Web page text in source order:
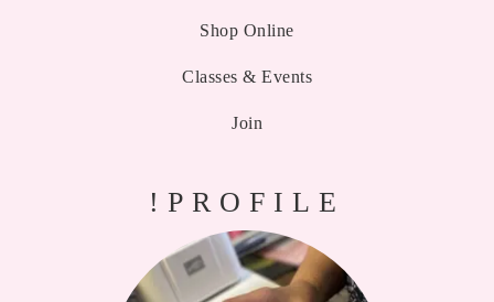
Shop Online
Classes & Events
Join
!PROFILE